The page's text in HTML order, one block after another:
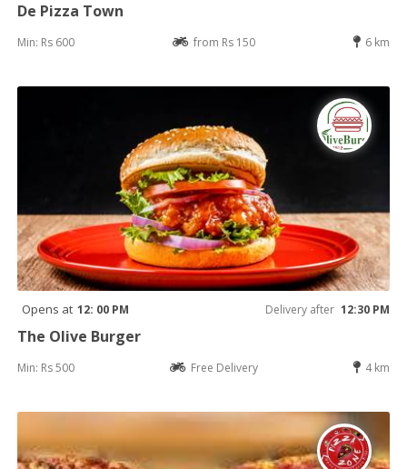
De Pizza Town
Min: Rs 600 from Rs 150 6 km
Opens at 12: 00 PM Delivery after 12:30 PM
The Olive Burger
Min: Rs 500 Free Delivery 4 km